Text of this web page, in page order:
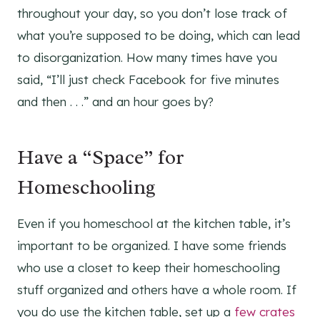
throughout your day, so you don’t lose track of
what you’re supposed to be doing, which can lead
to disorganization. How many times have you
said, “I’ll just check Facebook for five minutes
and then . . .” and an hour goes by?
Have a “Space” for
Homeschooling
Even if you homeschool at the kitchen table, it’s
important to be organized. I have some friends
who use a closet to keep their homeschooling
stuff organized and others have a whole room. If
you do use the kitchen table, set up a few crates